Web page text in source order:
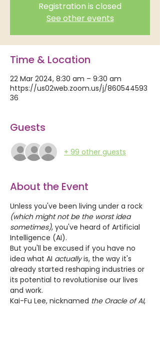
Registration is closed
See other events
Time & Location
22 Mar 2024, 8:30 am – 9:30 am
https://us02web.zoom.us/j/860544593
36
Guests
+ 99 other guests
About the Event
Unless you've been living under a rock
(which might not be the worst idea
sometimes), you've heard of Artificial
Intelligence (AI).
But you'll be excused if you have no
idea what AI actually is, the way it's
already started reshaping industries or
its potential to revolutionise our lives
and work.
Kai-Fu Lee, nicknamed the Oracle of AI,